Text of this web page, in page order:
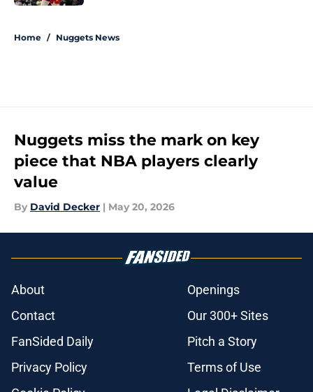
Home / Nuggets News
Nuggets miss the mark on key
piece that NBA players clearly
value
By David Decker | May 20, 2026
About
Openings
Contact
Our 300+ Sites
FanSided Daily
Pitch a Story
Privacy Policy
Terms of Use